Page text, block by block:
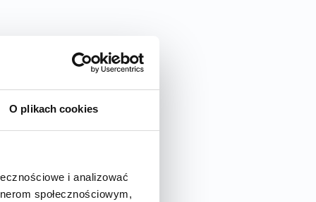
O plikach cookies
i analizować
społecznościowym,